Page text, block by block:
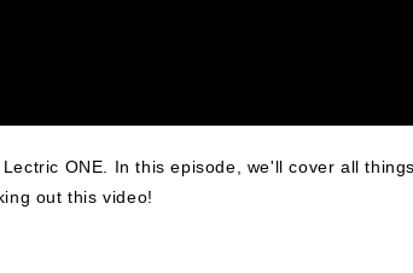
ONE. In this episode, we'll cover all
out this video!